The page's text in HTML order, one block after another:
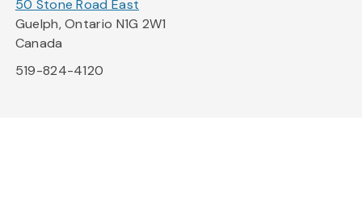
50 Stone Road East
Guelph, Ontario N1G 2W1
Canada
519-824-4120